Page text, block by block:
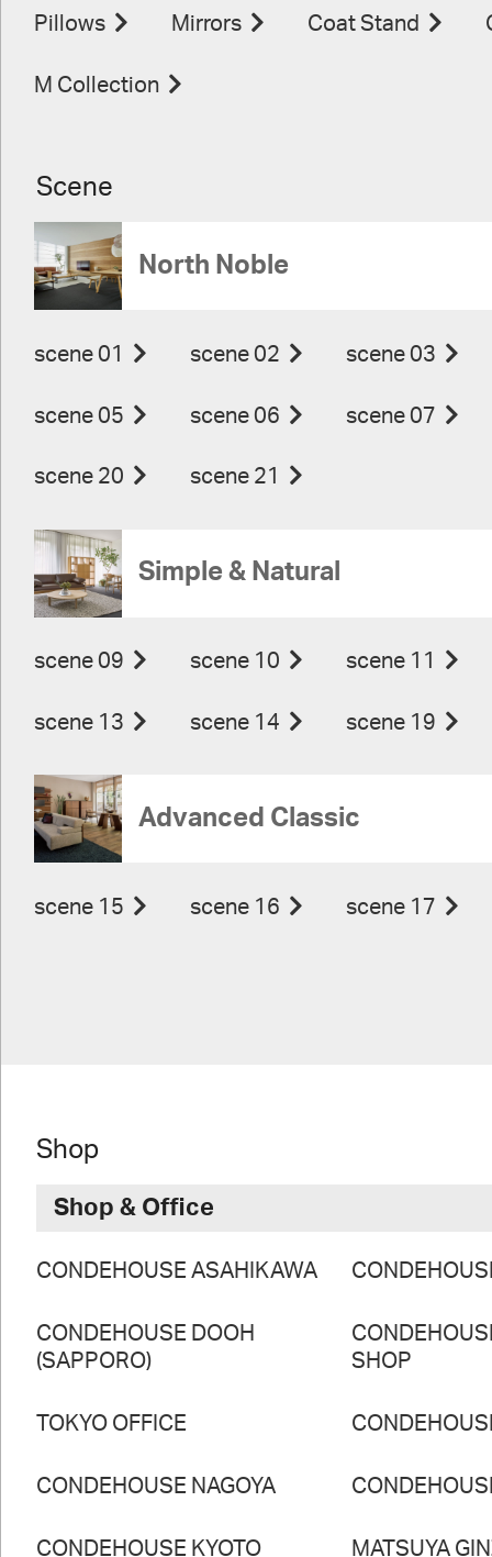
Pillows Mirrors Coat Stand
M Collection
Scene
North Noble
scene 01 scene 02 scene 03
scene 05 scene 06 scene 07
scene 20 scene 21
Simple & Natural
scene 09 scene 10 scene 11
scene 13 scene 14 scene 19
Advanced Classic
scene 15 scene 16 scene 17
Shop
Shop & Office
CONDEHOUSE ASAHIKAWA
CONDEHOUSE DOOH
(SAPPORO)
SHOP
TOKYO OFFICE
CONDEHOUSE NAGOYA
CONDEHOUSE KYOTO MATSUYA